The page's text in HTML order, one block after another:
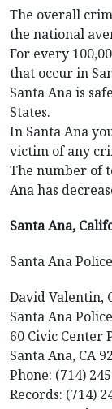
The overall
the national
For every
that occur in
Santa Ana is
States.
In Santa Ana
victim of any
The number of
Ana has
Santa Ana,
Santa Ana
David Valentin,
Santa Ana
60 Civic Center
Santa Ana, CA
Phone: (714)
Records: (714)